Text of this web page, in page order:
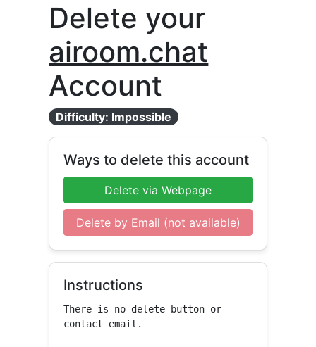
Delete your
airoom.chat
Account
Difficulty: Impossible
Ways to delete this account
Delete via Webpage
Delete by Email (not available)
Instructions
There is no delete button or
contact email.